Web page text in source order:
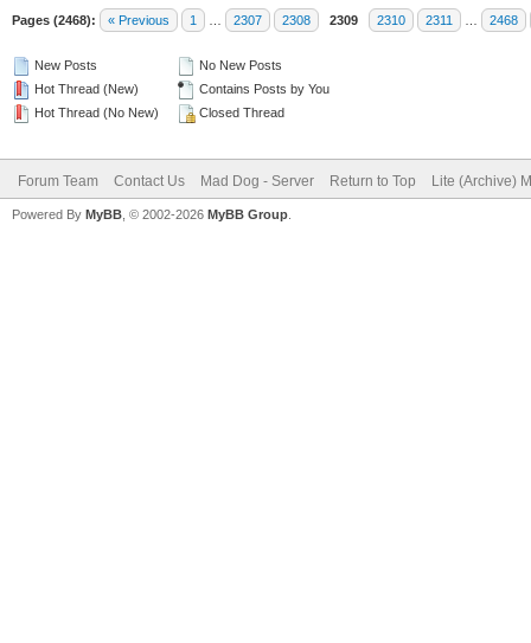
Pages (2468): « Previous 1 2307 2308 2309 2310 2311 2468
New Posts
Hot Thread (New)
Hot Thread (No New)
No New Posts
Contains Posts by You
Closed Thread
Forum Team Contact Us Mad Dog - Server Return to Top Lite (Archive)
Powered By MyBB , © 2002-2026 MyBB Group